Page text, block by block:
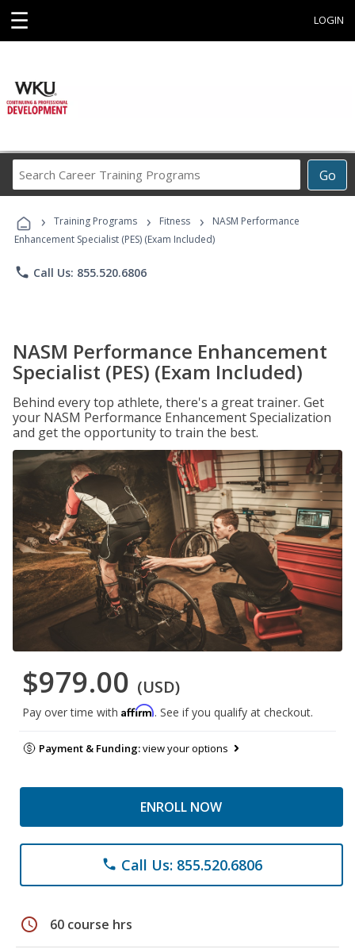
☰ LOGIN
Go
Career
Programs
› Training Programs › Fitness ›
NASM Performance
Enhancement Specialist (PES) (Exam Included)
phone Call Us: 855.520.6806
NASM Performance Enhancement
Specialist (PES) (Exam Included)
Behind every top athlete, there's a great trainer. Get
your NASM Performance Enhancement Specialization
and get the opportunity to train the best.
$979.00 (USD)
Pay over time with Affirm. See if you qualify at checkout.
Payment & Funding:view your options
ENROLL NOW
phone Call Us: 855.520.6806
schedule 60 course hrs